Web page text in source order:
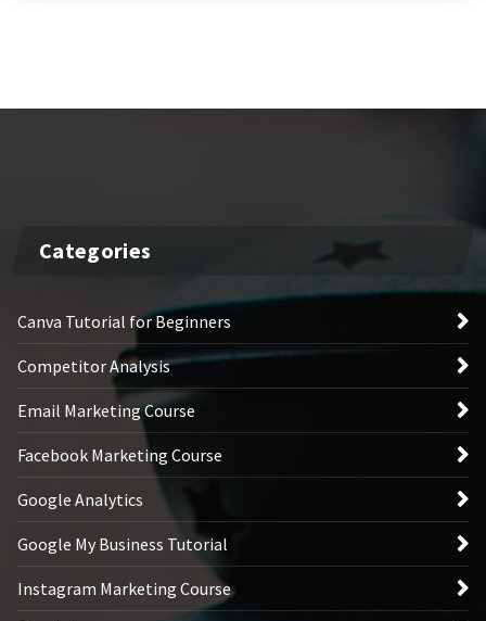
Categories
Canva Tutorial for Beginners
Competitor Analysis
Email Marketing Course
Facebook Marketing Course
Google Analytics
Google My Business Tutorial
Instagram Marketing Course